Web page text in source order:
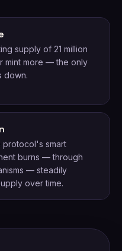
supply of 21 million
mint more — the only
down.
protocol's smart
burns — through
— steadily
over time.